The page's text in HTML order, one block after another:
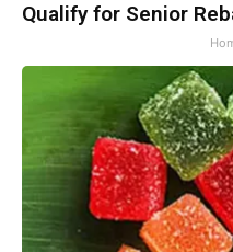
Qualify for Senior